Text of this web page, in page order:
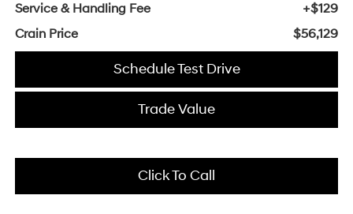
Service & Handling Fee
+$129
Crain Price
$56,129
Schedule Test Drive
Trade Value
Click To Call